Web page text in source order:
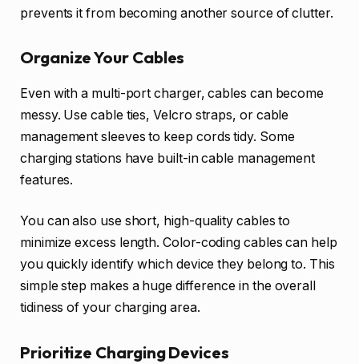
prevents it from becoming another source of clutter.
Organize Your Cables
Even with a multi-port charger, cables can become
messy. Use cable ties, Velcro straps, or cable
management sleeves to keep cords tidy. Some
charging stations have built-in cable management
features.
You can also use short, high-quality cables to
minimize excess length. Color-coding cables can help
you quickly identify which device they belong to. This
simple step makes a huge difference in the overall
tidiness of your charging area.
Prioritize Charging Devices